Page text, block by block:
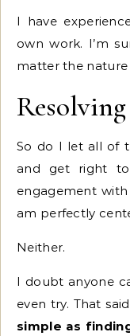
I have
own work. I’m
matter the nature
So do I let all of
and get right
engagement
am perfectly
Neither.
I doubt anyone
even try. That said
simple as